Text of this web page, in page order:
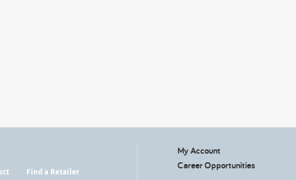
Find a Retailer
My Account
Career Opportunities